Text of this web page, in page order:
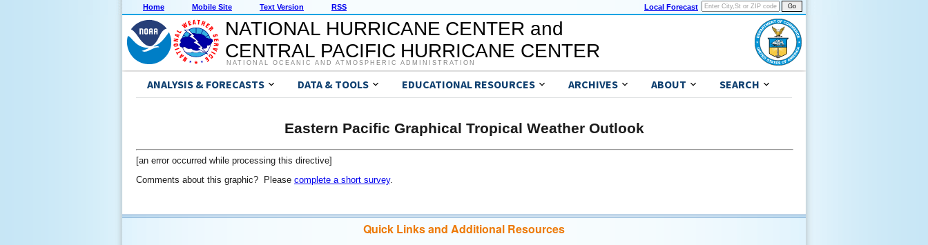
Home Mobile Site Text Version RSS Local Forecast
NATIONAL HURRICANE CENTER and
CENTRAL PACIFIC HURRICANE CENTER
NATIONAL OCEANIC AND ATMOSPHERIC ADMINISTRATION
ANALYSIS & FORECASTS DATA & TOOLS EDUCATIONAL RESOURCES ARCHIVES ABOUT SEARCH
Eastern Pacific Graphical Tropical Weather Outlook
[an error occurred while processing this directive]
Comments about this graphic? Please complete a short survey.
Quick Links and Additional Resources